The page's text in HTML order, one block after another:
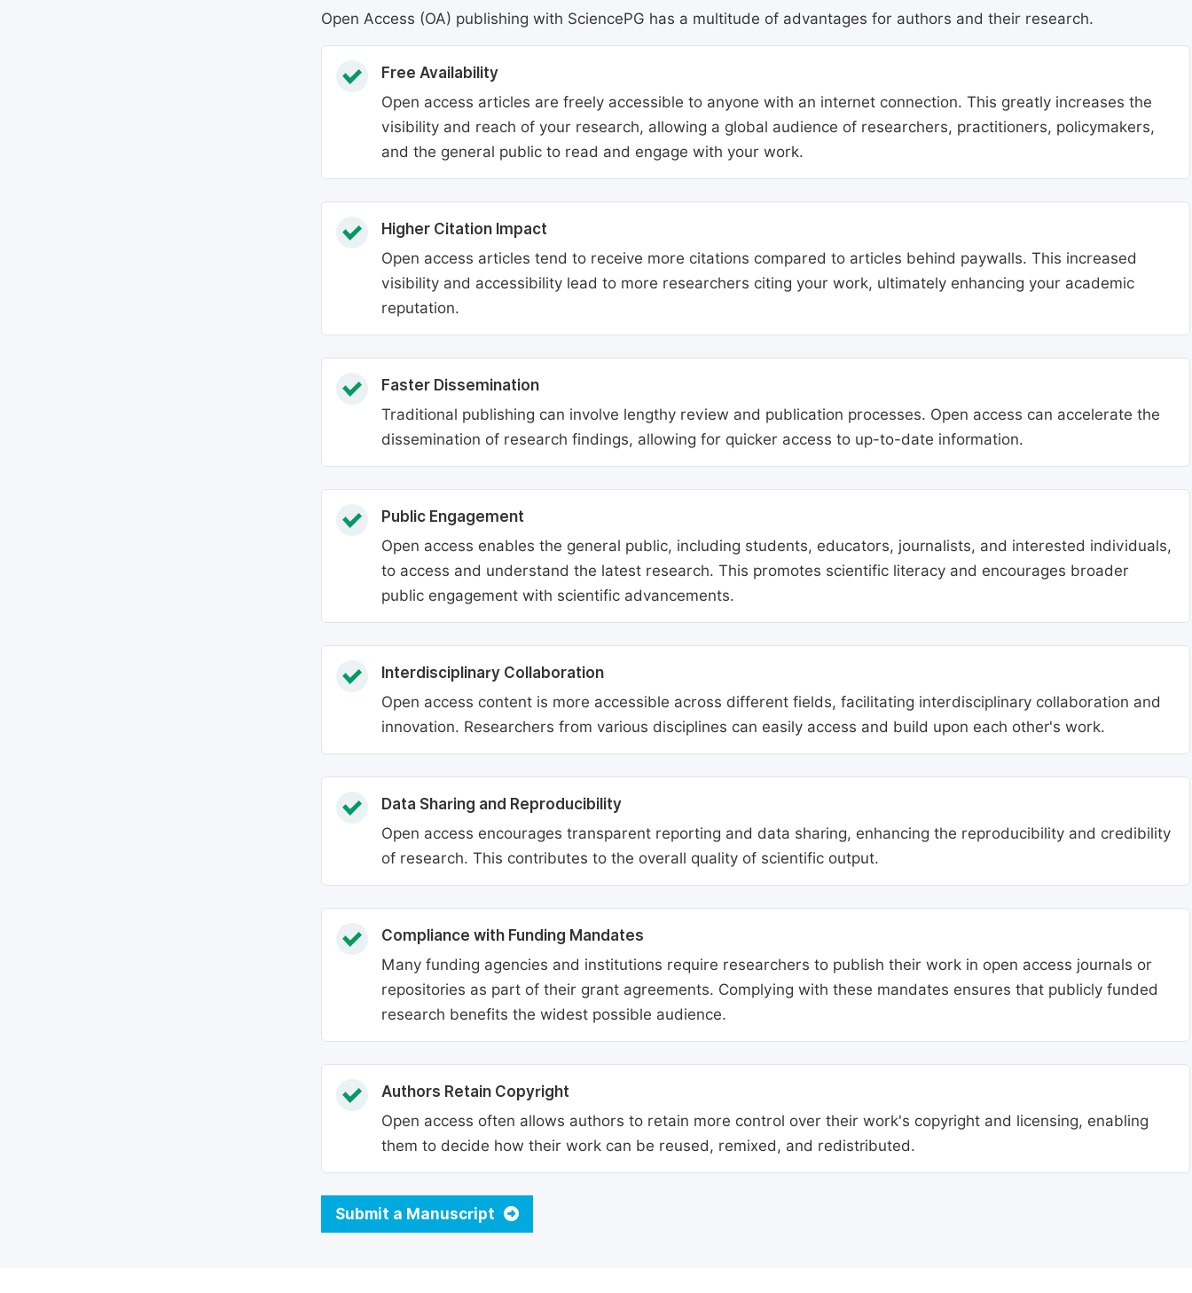
Open Access (OA) publishing with SciencePG has a multitude of advantages for authors and their research.
Free Availability
Open access articles are freely accessible to anyone with an internet connection. This greatly increases the
visibility and reach of your research, allowing a global audience of researchers, practitioners, policymakers,
and the general public to read and engage with your work.
Higher Citation Impact
Open access articles tend to receive more citations compared to articles behind paywalls. This increased
visibility and accessibility lead to more researchers citing your work, ultimately enhancing your academic
reputation.
Faster Dissemination
Traditional publishing can involve lengthy review and publication processes. Open access can accelerate the
dissemination of research findings, allowing for quicker access to up-to-date information.
Public Engagement
Open access enables the general public, including students, educators, journalists, and interested individuals,
to access and understand the latest research. This promotes scientific literacy and encourages broader
public engagement with scientific advancements.
Interdisciplinary Collaboration
Open access content is more accessible across different fields, facilitating interdisciplinary collaboration and
innovation. Researchers from various disciplines can easily access and build upon each other's work.
Data Sharing and Reproducibility
Open access encourages transparent reporting and data sharing, enhancing the reproducibility and credibility
of research. This contributes to the overall quality of scientific output.
Compliance with Funding Mandates
Many funding agencies and institutions require researchers to publish their work in open access journals or
repositories as part of their grant agreements. Complying with these mandates ensures that publicly funded
research benefits the widest possible audience.
Authors Retain Copyright
Open access often allows authors to retain more control over their work's copyright and licensing, enabling
them to decide how their work can be reused, remixed, and redistributed.
Submit a Manuscript